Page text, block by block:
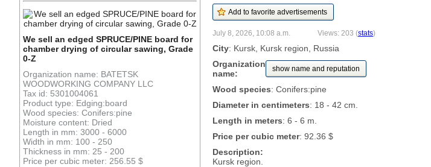
We sell an edged SPRUCE/PINE board for
chamber drying of circular sawing, Grade
0-Z
Organization name: BATETSK
WOODWORKING COMPANY LLC
Tax id: 5301004061
Product type: Edging:board
Wood species: Conifers:pine
Moisture content: Dried
Length in mm: 3000 - 6000
Width in mm: 100 - 250
Thickness in mm: 25 - 200
Price per cubic meter: 256.55 $
July 8, 2026, 10:08 a.m. Views: 203 (stats)
City: Kursk, Kursk region, Russia
Organization
name:
show name and reputation
Wood species: Conifers:pine
Diameter in centimeters: 18 - 42 cm.
Length in meters: 6 - 6 m.
Price per cubic meter: 92.36 $
Description:
Kursk region.